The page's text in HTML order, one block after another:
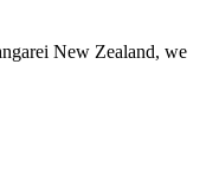
New Zealand, we